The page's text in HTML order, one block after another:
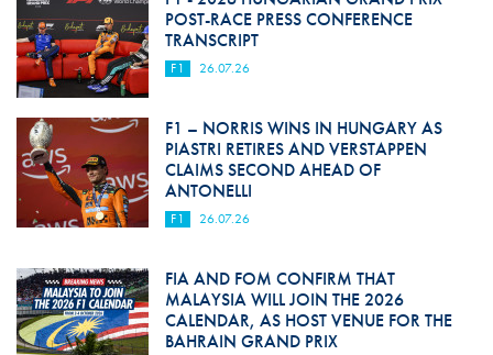
POST-RACE PRESS CONFERENCE
TRANSCRIPT
F1 26.07.26
F1 – NORRIS WINS IN HUNGARY AS
PIASTRI RETIRES AND VERSTAPPEN
CLAIMS SECOND AHEAD OF
ANTONELLI
F1 26.07.26
FIA AND FOM CONFIRM THAT
MALAYSIA WILL JOIN THE 2026
CALENDAR, AS HOST VENUE FOR THE
BAHRAIN GRAND PRIX